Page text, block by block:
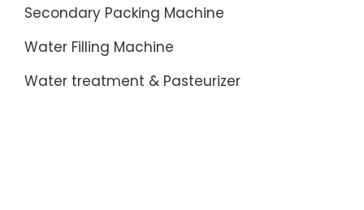
Secondary Packing Machine
Water Filling Machine
Water treatment & Pasteurizer